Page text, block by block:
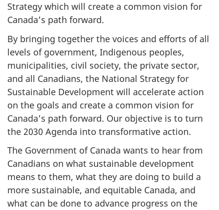
Strategy which will create a common vision for
Canada’s path forward.
By bringing together the voices and efforts of all
levels of government, Indigenous peoples,
municipalities, civil society, the private sector,
and all Canadians, the National Strategy for
Sustainable Development will accelerate action
on the goals and create a common vision for
Canada’s path forward. Our objective is to turn
the 2030 Agenda into transformative action.
The Government of Canada wants to hear from
Canadians on what sustainable development
means to them, what they are doing to build a
more sustainable, and equitable Canada, and
what can be done to advance progress on the